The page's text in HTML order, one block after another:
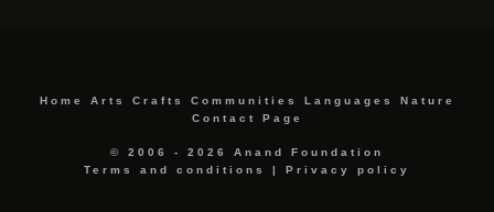
Home Arts Crafts Communities Languages
Nature
Contact Page
© 2006 - 2026 Anand Foundation
Terms and conditions
| Privacy policy